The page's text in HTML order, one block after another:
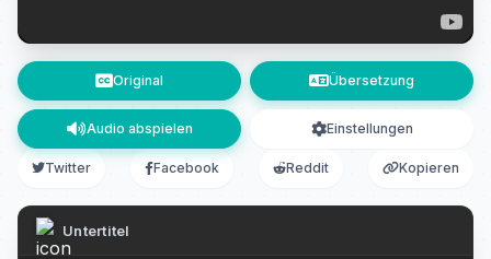
Original Übersetzung
Audio abspielen Einstellungen
Twitter Facebook Reddit Kopieren
Untertitel